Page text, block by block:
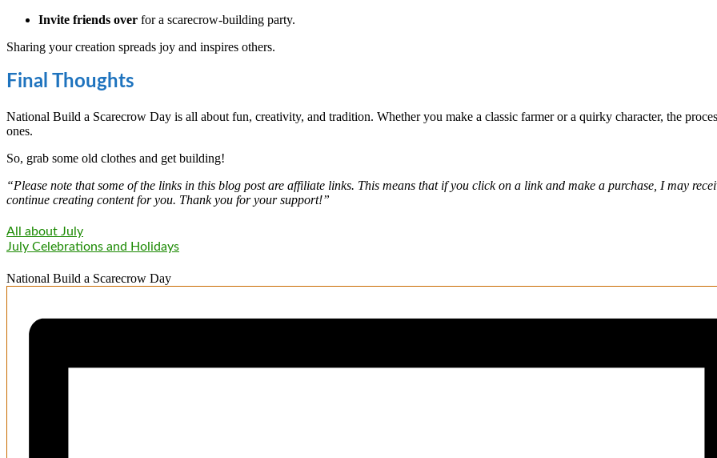
Invite friends over for a scarecrow-building party.
Sharing your creation spreads joy and inspires others.
Final Thoughts
National Build a Scarecrow Day is all about fun, creativity, and tradition. Whether you make a classic farmer or a quirky character, the
ones.
So, grab some old clothes and get building!
“Please note that some of the links in this blog post are affiliate links. This means that if you click on a link and make a purchase, I may
continue creating content for you. Thank you for your support!”
All about July
July Celebrations and Holidays
National Build a Scarecrow Day